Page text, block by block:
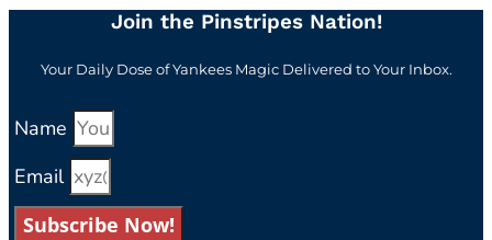
Join the Pinstripes Nation!
Your Daily Dose of Yankees Magic Delivered to Your Inbox.
Name
Email
Subscribe Now!